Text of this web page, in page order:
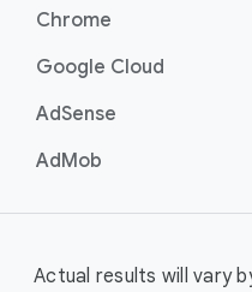
Chrome
Google Cloud
AdSense
AdMob
Actual results will vary